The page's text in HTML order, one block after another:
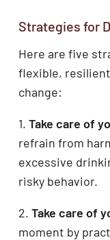
Strategies for
Here are five
flexible,
change:
1. Take care of
refrain from
excessive
risky behavior.
2. Take care of
moment by